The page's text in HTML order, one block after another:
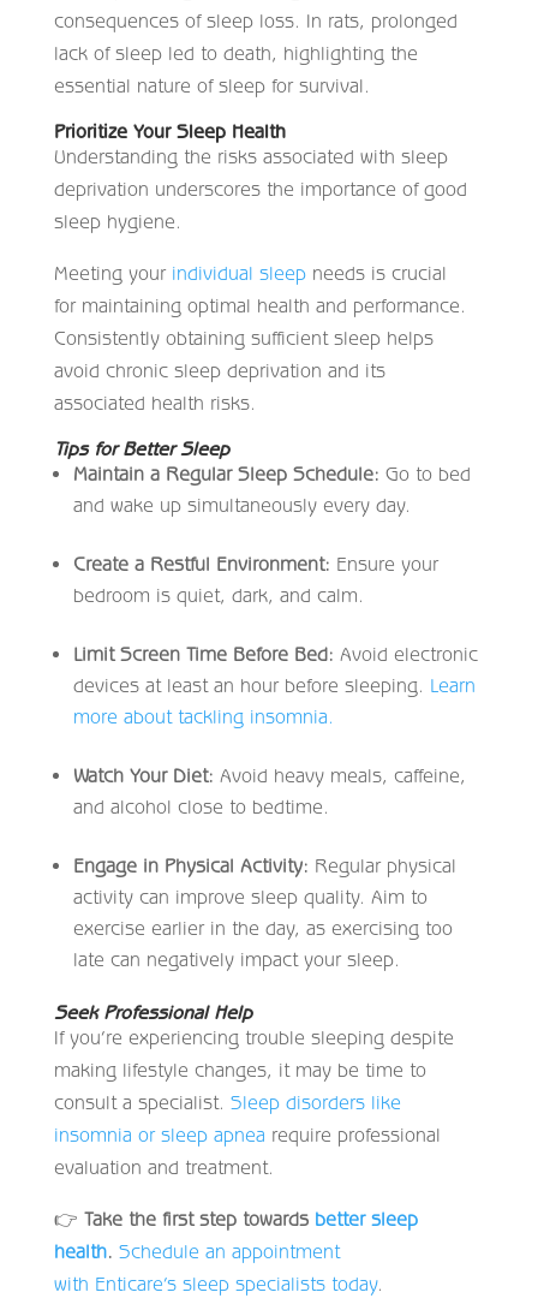
consequences of sleep loss. In rats, prolonged
lack of sleep led to death, highlighting the
essential nature of sleep for survival.
Prioritize Your Sleep Health
Understanding the risks associated with sleep
deprivation underscores the importance of good
sleep hygiene.
Meeting your individual sleepneeds is crucial
for maintaining optimal health and performance.
Consistently obtaining sufficient sleep helps
avoid chronic sleep deprivation and its
associated health risks.
Tips for Better Sleep
Maintain a Regular Sleep Schedule: Go to bed
and wake up simultaneously every day.
Create a Restful Environment: Ensure your
bedroom is quiet, dark, and calm.
Limit Screen Time Before Bed: Avoid electronic
devices at least an hour before sleeping. Learn
more about tackling insomnia.
Watch Your Diet: Avoid heavy meals, caffeine,
and alcohol close to bedtime.
Engage in Physical Activity: Regular physical
activity can improve sleep quality. Aim to
exercise earlier in the day, as exercising too
late can negatively impact your sleep.
Seek Professional Help
If you’re experiencing trouble sleeping despite
making lifestyle changes, it may be time to
consult a specialist. Sleep disorders like
insomnia or sleep apnea require professional
evaluation and treatment.
👉 Take the first step towards better sleep
health. Schedule an appointment
with Enticare’s sleep specialists today.